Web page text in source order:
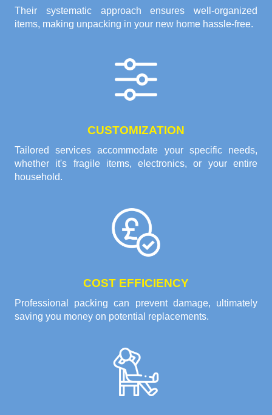
Their systematic approach ensures well-organized
items, making unpacking in your new home hassle-free.
CUSTOMIZATION
Tailored services accommodate your specific needs,
whether it's fragile items, electronics, or your entire
household.
COST EFFICIENCY
Professional packing can prevent damage, ultimately
saving you money on potential replacements.